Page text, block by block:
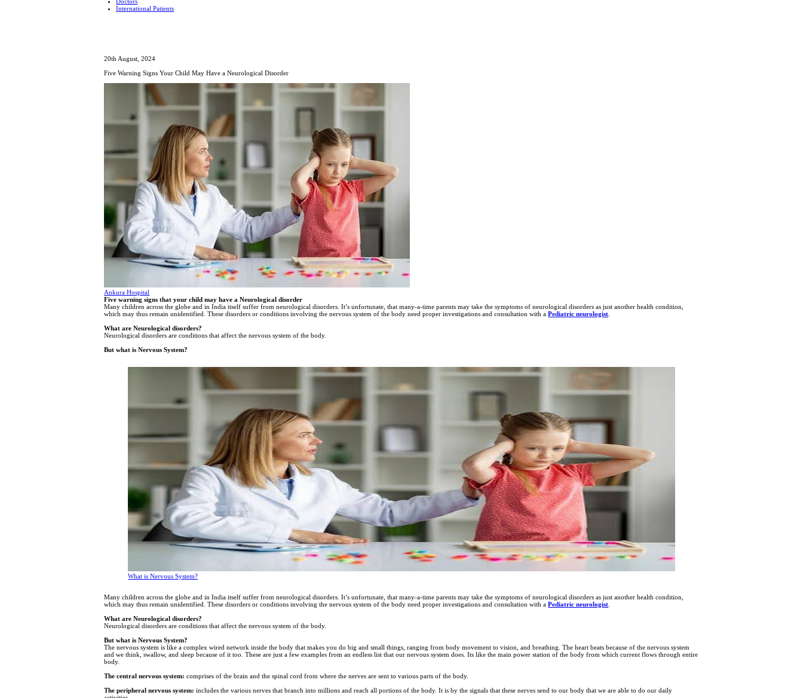
International Patients
20th August, 2024
Five Warning Signs Your Child May Have a Neurological Disorder
Ankura Hospital
Five warning signs that your child may have a Neurological disorder
Many children across the globe and in India itself suffer from neurological disorders. It’s unfortunate, that many-a-time parents may take the symptoms of neurological disorders as just another health condition,
which may thus remain unidentified. These disorders or conditions involving the nervous system of the body need proper investigations and consultation with aPediatric neurologist
What are Neurological disorders?
Neurological disorders are conditions that affect the nervous system of the body.
But what is Nervous System?
What is Nervous System?
Many children across the globe and in India itself suffer from neurological disorders. It’s unfortunate, that many-a-time parents may take the symptoms of neurological disorders as just another health condition,
which may thus remain unidentified. These disorders or conditions involving the nervous system of the body need proper investigations and consultation with aPediatric neurologist
What are Neurological disorders?
Neurological disorders are conditions that affect the nervous system of the body.
But what is Nervous System?
The nervous system is like a complex wired network inside the body that makes you do big and small things, ranging from body movement to vision, and breathing. The heart beats because of the nervous system
and we think, swallow, and sleep because of it too. These are just a few examples from an endless list that our nervous system does. Its like the main power station of the body from which current flows through entire
body.
The central nervous system: comprises of the brain and the spinal cord from where the nerves are sent to various parts of the body.
The peripheral nervous system: includes the various nerves that branch into millions and reach all portions of the body. It is by the signals that these nerves send to our body that we are able to do our daily